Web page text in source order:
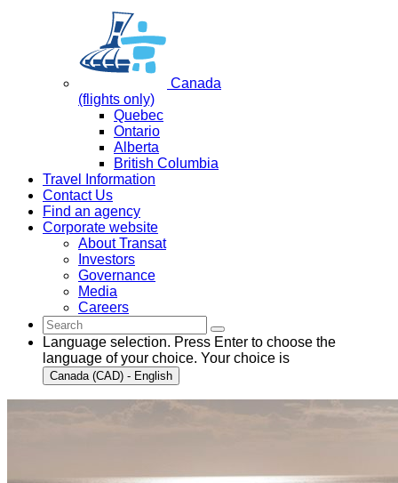
Canada
(flights only)
Quebec
Ontario
Alberta
British Columbia
Travel Information
Contact Us
Find an agency
Corporate website
About Transat
Investors
Governance
Media
Careers
Language selection. Press Enter to choose the
language of your choice. Your choice is
Canada (CAD) - English